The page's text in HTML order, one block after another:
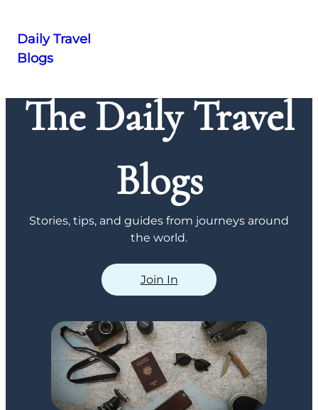
Skip
content
Daily Travel
Blogs
The Daily Travel
Blogs
Stories, tips, and guides from journeys around
the world.
Join In